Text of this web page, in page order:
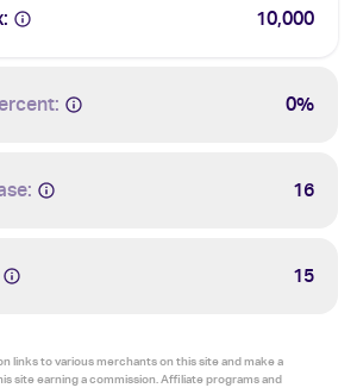
10,000
0%
16
15
links to various merchants on this site and make a
site earning a commission. Affiliate programs and